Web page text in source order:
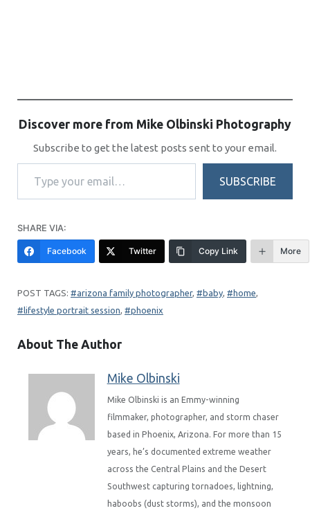
Discover more from Mike Olbinski Photography
Subscribe to get the latest posts sent to your email.
Type your email…
SUBSCRIBE
SHARE VIA:
Facebook Twitter Copy Link More
arizona family photographer, baby home
lifestyle portrait session
phoenix
About The Author
Mike Olbinski
Mike Olbinski is an Emmy-winning
filmmaker, photographer, and storm chaser
based in Phoenix, Arizona. For more than 15
years, he’s documented extreme weather
across the Central Plains and the Desert
Southwest capturing tornadoes, lightning,
haboobs (dust storms), and the monsoon